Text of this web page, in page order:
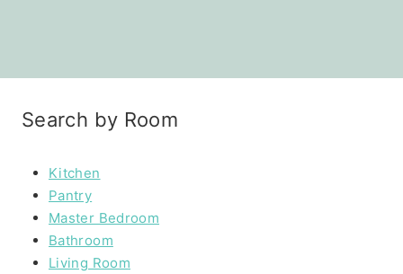
Search by Room
Kitchen
Pantry
Master Bedroom
Bathroom
Living Room